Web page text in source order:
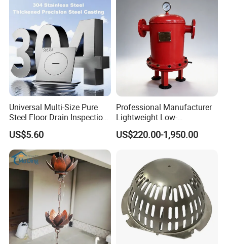
Universal Multi-Size Pure
Steel Floor Drain Inspection
Port Rust-Proof Sewer Cover
US$5.60
Professional Manufacturer
Lightweight Low-
Temperature Filter
Pneumatic Auto
Power Plant
US$220.00-1,950.00